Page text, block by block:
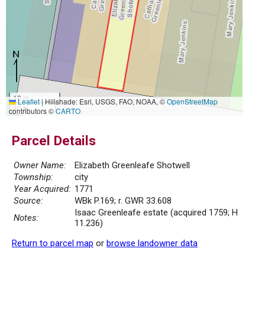
10 m
30 ft
Leaflet|Hillshade: Esri, USGS, FAO, NOAA, ©OpenStreetMap
contributors ©CARTO
Parcel Details
Owner Name:
Elizabeth Greenleafe Shotwell
Township:
city
Year Acquired: 1771
Source:
WBk P.169; r. GWR 33.608
Notes:
Isaac Greenleafe estate (acquired 1759; H
11.236)
Return to parcel map or browse landowner data